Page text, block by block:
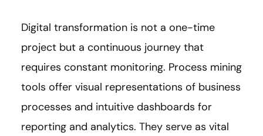
Digital transformation is not a one-time
project but a continuous journey that
requires constant monitoring. Process mining
tools offer visual representations of business
processes and intuitive dashboards for
reporting and analytics. They serve as vital